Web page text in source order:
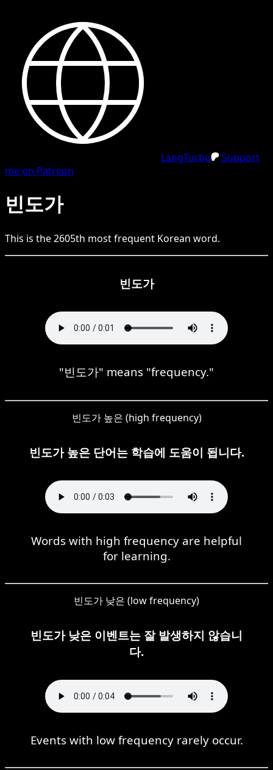
LangTurbo
Support
me on Patreon
빈도가
This is the2605th most frequent Korean word.
빈도가
"빈도가" means "frequency."
빈도가 높은 (high frequency)
빈도가 높은 단어는 학습에 도움이 됩니다.
Words with high frequency are helpful
for learning.
빈도가 낮은 (low frequency)
빈도가 낮은 이벤트는 잘 발생하지 않습니
다.
Events with low frequency rarely occur.